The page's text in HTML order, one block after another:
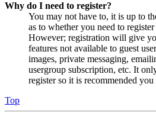
Why do I need to register?
You may not have to, it is up to
as to whether you need to
However; registration will give
features not available to guest
images, private messaging,
usergroup subscription, etc. It
register so it is recommended you
Top